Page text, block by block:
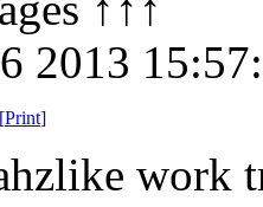
2013
[Print]
work